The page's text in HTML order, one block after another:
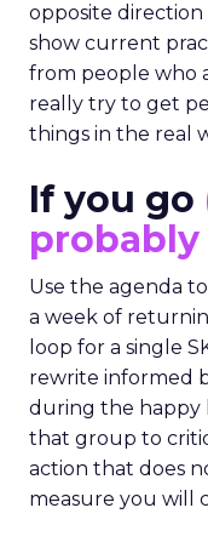
opposite
show current
from people who
really try to get
things in the real
If you go
Use the agenda
a week of
loop for a single
rewrite informed
during the happy
that group to
action that does
measure you will